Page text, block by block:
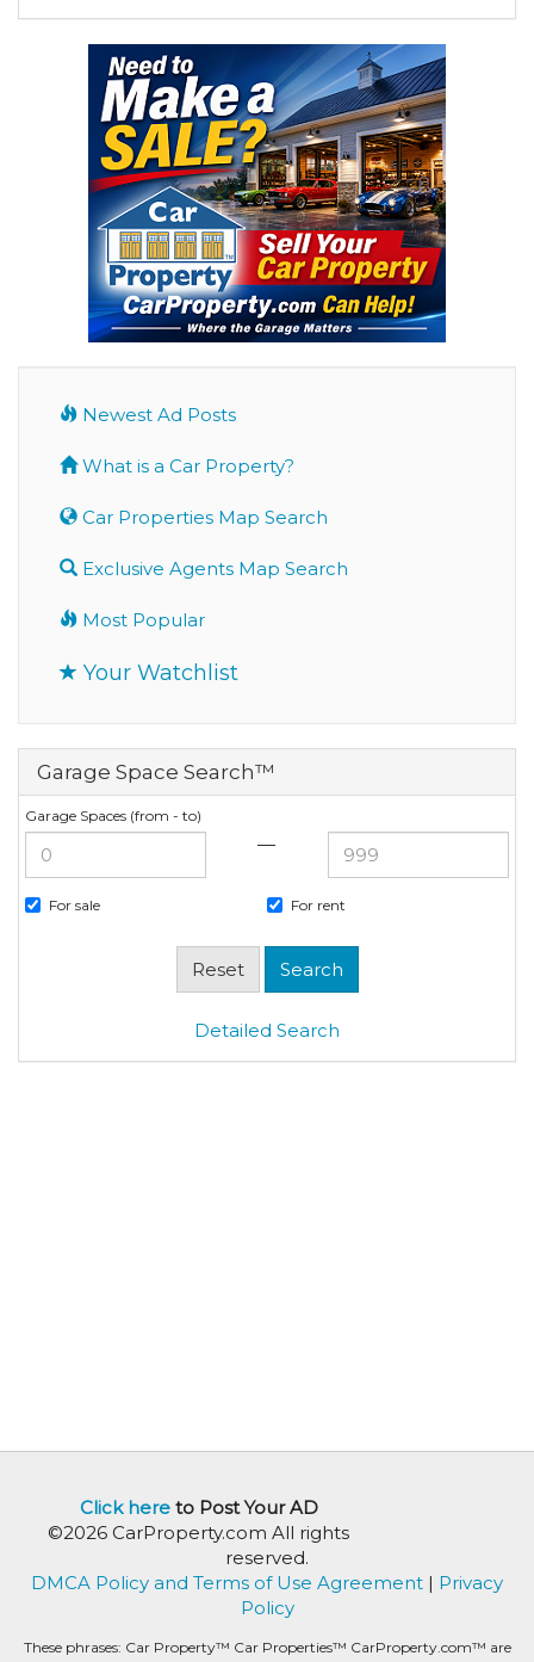
Newest Ad Posts
What is a Car Property?
Car Properties Map Search
Exclusive Agents Map Search
Most Popular
Your Watchlist
Garage Space Search™
Garage Spaces (from - to)
—
For sale For rent
Detailed Search
Click hereto Post Your AD
©2026 CarProperty.com All rights
reserved.
DMCA Policy and Terms of Use Agreement | Privacy
Policy
These phrases: Car Property™ Car Properties™ CarProperty.com™ are